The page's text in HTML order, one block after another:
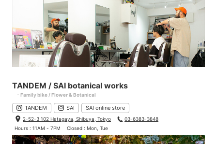
TANDEM / SAI botanical works
- Family bike / Flower & Botanical
TANDEM SAI SAI online store
2-52-3 102 Hatagaya, Shibuya, Tokyo
03-6383-3848
Hours : 11AM - 7PM
Closed : Mon, Tue